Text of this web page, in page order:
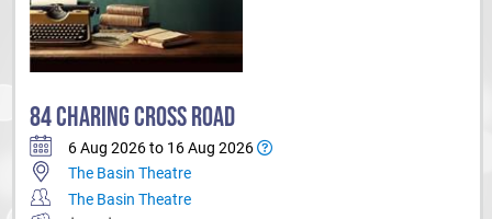
84 CHARING CROSS ROAD
6 Aug 2026 to 16 Aug 2026
The Basin Theatre
The Basin Theatre